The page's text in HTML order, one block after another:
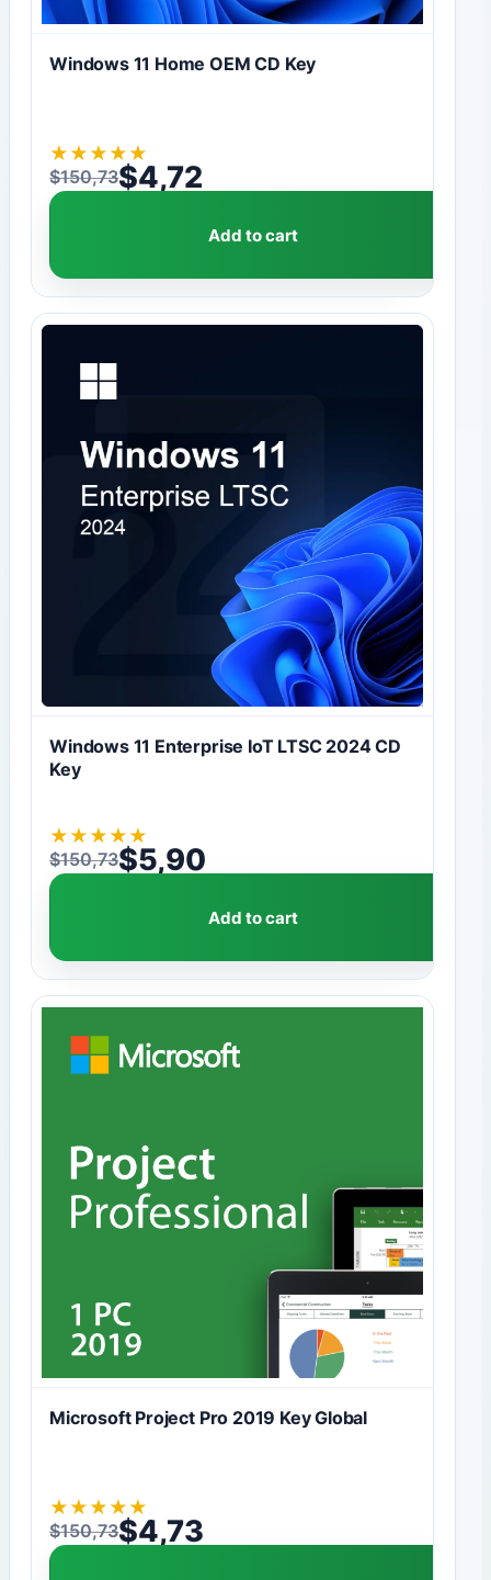
Windows 11 Home OEM CD Key
★ ★ ★ ★ ★
$150,73
Original price was: $150,73.
$4,72
Current price is: $4,72.
Add to cart
Windows 11 Enterprise IoT LTSC 2024 CD
Key
★ ★ ★ ★ ★
$150,73
Original price was: $150,73.
$5,90
Current price is: $5,90.
Add to cart
Microsoft Project Pro 2019 Key Global
★ ★ ★ ★ ★
$150,73
Original price was: $150,73.
$4,73
Current price is: $4,73.